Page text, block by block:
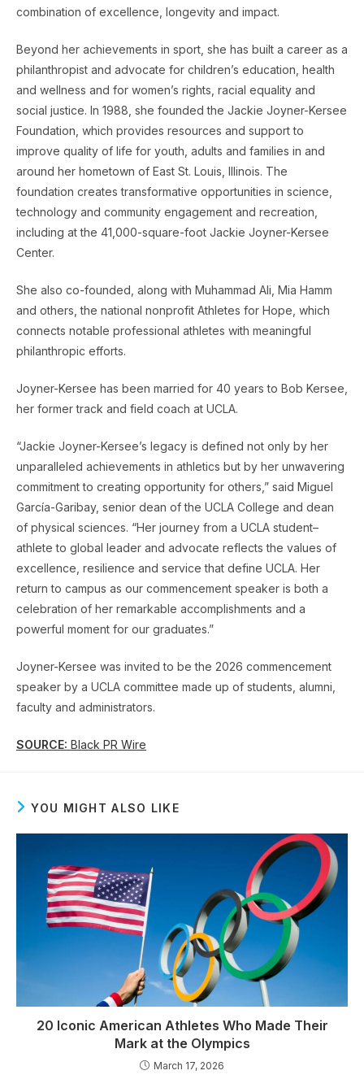
combination of excellence, longevity and impact.
Beyond her achievements in sport, she has built a career as a
philanthropist and advocate for children’s education, health
and wellness and for women’s rights, racial equality and
social justice. In 1988, she founded the Jackie Joyner-Kersee
Foundation, which provides resources and support to
improve quality of life for youth, adults and families in and
around her hometown of East St. Louis, Illinois. The
foundation creates transformative opportunities in science,
technology and community engagement and recreation,
including at the 41,000-square-foot Jackie Joyner-Kersee
Center.
She also co-founded, along with Muhammad Ali, Mia Hamm
and others, the national nonprofit Athletes for Hope, which
connects notable professional athletes with meaningful
philanthropic efforts.
Joyner-Kersee has been married for 40 years to Bob Kersee,
her former track and field coach at UCLA.
“Jackie Joyner-Kersee’s legacy is defined not only by her
unparalleled achievements in athletics but by her unwavering
commitment to creating opportunity for others,” said Miguel
García-Garibay, senior dean of the UCLA College and dean
of physical sciences. “Her journey from a UCLA student–
athlete to global leader and advocate reflects the values of
excellence, resilience and service that define UCLA. Her
return to campus as our commencement speaker is both a
celebration of her remarkable accomplishments and a
powerful moment for our graduates.”
Joyner-Kersee was invited to be the 2026 commencement
speaker by a UCLA committee made up of students, alumni,
faculty and administrators.
SOURCE: Black PR Wire
YOU MIGHT ALSO LIKE
20 Iconic American Athletes Who Made Their
Mark at the Olympics
March 17, 2026